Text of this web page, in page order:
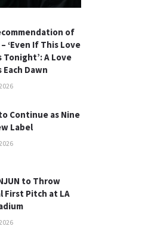
of
‘Even If This Love
Tonight’: A Love
Dawn
Continue as Nine
Label
to Throw
First Pitch at LA